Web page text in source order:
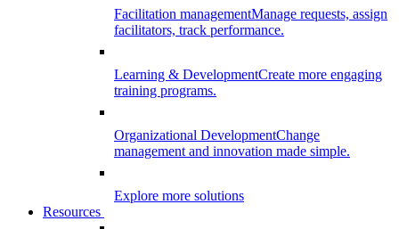
Facilitation managementManage requests, assign
facilitators, track performance.
Learning & DevelopmentCreate more engaging
training programs.
Organizational DevelopmentChange
management and innovation made simple.
Explore more solutions
Resources